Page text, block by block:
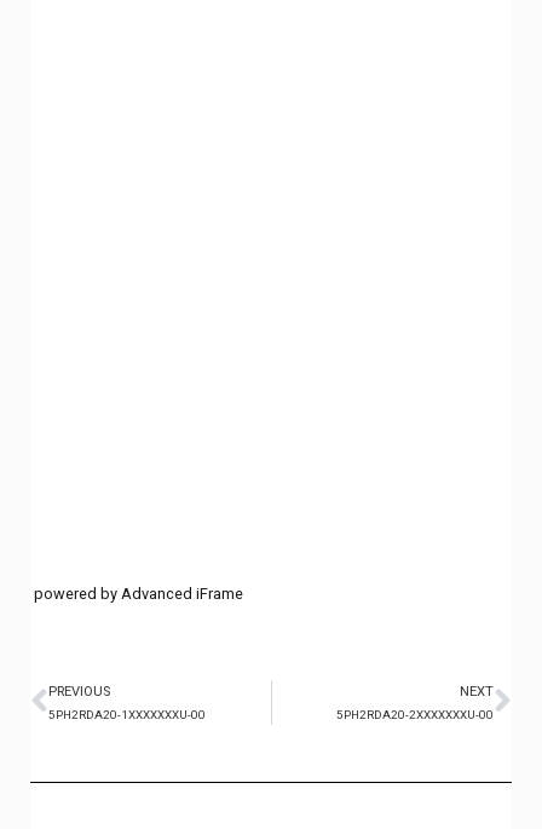
powered by Advanced iFrame
PREVIOUS
5PH2RDA20-1XXXXXXXU-00
NEXT
5PH2RDA20-2XXXXXXXU-00